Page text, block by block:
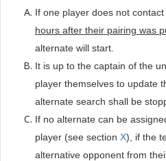
If one player does not
hours after their pairing was
alternate will start.
It is up to the captain of the
player themselves to update
alternate search shall be
If no alternate can be
player (see section X), if the
alternative opponent from